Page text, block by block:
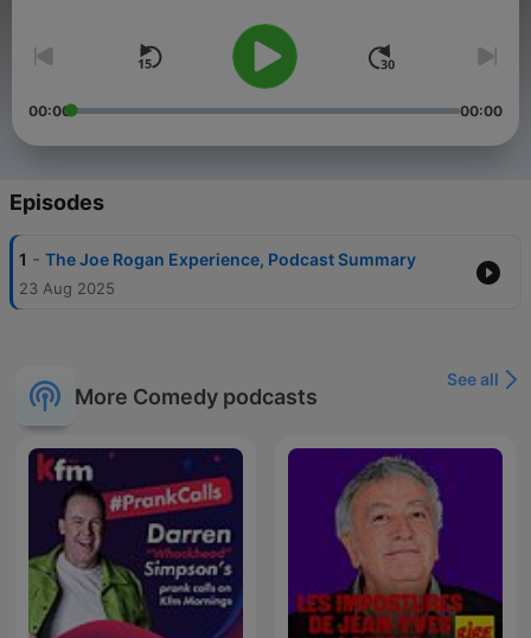
The source also includes
supportive to highly critical, with some listeners finding
the hosts' commentary an
alternative to Joe Rogan himself.
00:00 00:00
Episodes
1 - The Joe Rogan Experience, Podcast Summary
23 Aug 2025
More Comedy podcasts
See all